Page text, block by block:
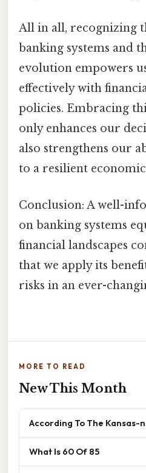
All in all, recognizing
banking systems and
evolution empowers
effectively with
policies. Embracing
only enhances our
also strengthens our
to a resilient
Conclusion: A well-
on banking systems
financial landscapes
that we apply its
risks in an ever-
MORE TO READ
New This Month
According To The Kansas-
What Is 60 Of 85